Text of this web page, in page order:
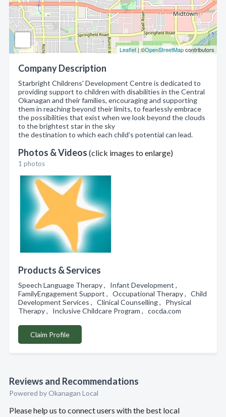
Leaflet | ©OpenStreetMapcontributors
Company Description
Starbright Childrens' Development Centre is dedicated to
providing support to children with disabilities in the Central
Okanagan and their families, encouraging and supporting
them in reaching beyond their limits, to fearlessly embrace
the possibilities that exist when we look beyond the clouds
to the brightest star in the sky
the destination to which each child’s potential can lead.
Photos & Videos (click images to enlarge)
1 photos
Products & Services
Speech Language Therapy , Infant Development ,
FamilyEngagement Support , Occupational Therapy , Child
Development Services , Clinical Counselling , Physical
Therapy , Inclusive Childcare Program , cocda.com
Claim Profile
Reviews and Recommendations
Powered by Okanagan Local
Please help us to connect users with the best local